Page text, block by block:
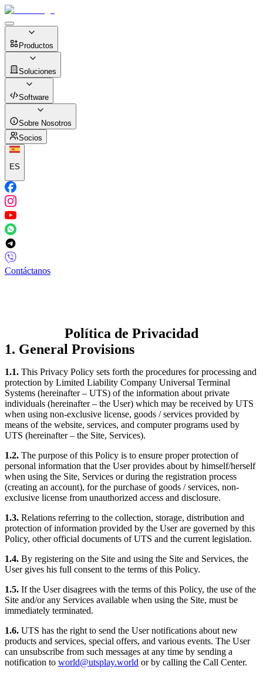
Productos
Soluciones
Software
Sobre Nosotros
Socios
ES
Contáctanos
Política de Privacidad
1. General Provisions
1.1. This Privacy Policy sets forth the procedures for processing and
protection by Limited Liability Company Universal Terminal
Systems (hereinafter – UTS) of the information about private
individuals (hereinafter – the User) which may be received by UTS
when using non-exclusive license, goods / services provided by
means of the website, services, and computer programs used by
UTS (hereinafter – the Site, Services).
1.2. The purpose of this Policy is to ensure proper protection of
personal information that the User provides about by himself/herself
when using the Site, Services or during the registration process
(creating an account), for the purchase of goods / services, non-
exclusive license from unauthorized access and disclosure.
1.3. Relations referring to the collection, storage, distribution and
protection of information provided by the User are governed by this
Policy, other official documents of UTS and the current legislation.
1.4. By registering on the Site and using the Site and Services, the
User gives his full consent to the terms of this Policy.
1.5. If the User disagrees with the terms of this Policy, the use of the
Site and/or any Services available when using the Site, must be
immediately terminated.
1.6. UTS has the right to send the User notifications about new
products and services, special offers, and various events. The User
can unsubscribe from such messages at any time by sending a
notification to world@utsplay.world or by calling the Call Center.